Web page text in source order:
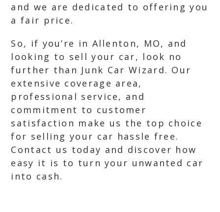
and we are dedicated to offering you
a fair price.
So, if you’re in Allenton, MO, and
looking to sell your car, look no
further than Junk Car Wizard. Our
extensive coverage area,
professional service, and
commitment to customer
satisfaction make us the top choice
for selling your car hassle free.
Contact us today and discover how
easy it is to turn your unwanted car
into cash.